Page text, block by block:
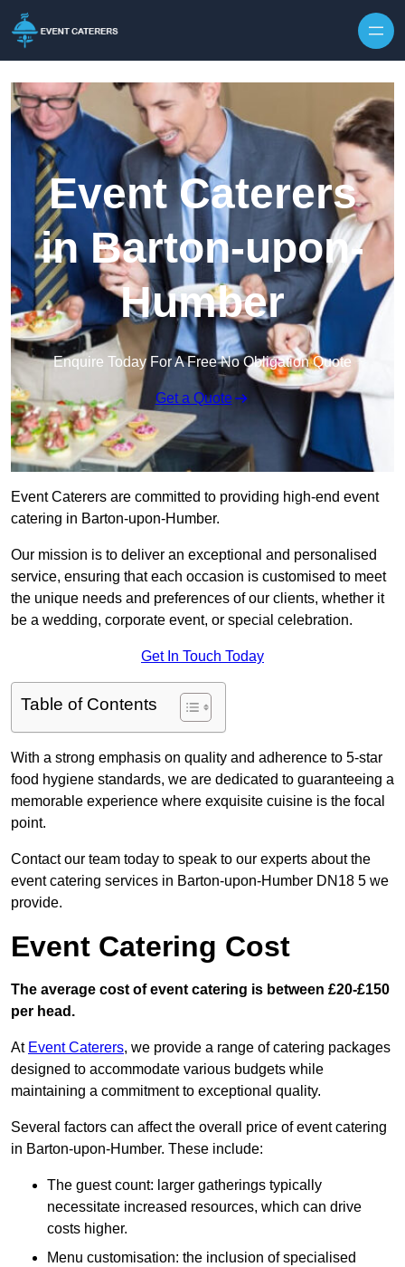
Event Caterers
in Barton-upon-
Humber
Enquire Today For A Free No Obligation Quote
Get a Quote
Event Caterers are committed to providing high-end event
catering in Barton-upon-Humber.
Our mission is to deliver an exceptional and personalised
service, ensuring that each occasion is customised to meet
the unique needs and preferences of our clients, whether it
be a wedding, corporate event, or special celebration.
Get In Touch Today
Table of Contents
With a strong emphasis on quality and adherence to 5-star
food hygiene standards, we are dedicated to guaranteeing a
memorable experience where exquisite cuisine is the focal
point.
Contact our team today to speak to our experts about the
event catering services in Barton-upon-Humber DN18 5 we
provide.
Event Catering Cost
The average cost of event catering is between £20-£150
per head.
At Event Caterers, we provide a range of catering packages
designed to accommodate various budgets while
maintaining a commitment to exceptional quality.
Several factors can affect the overall price of event catering
in Barton-upon-Humber. These include:
The guest count: larger gatherings typically
necessitate increased resources, which can drive
costs higher.
Menu customisation: the inclusion of specialised